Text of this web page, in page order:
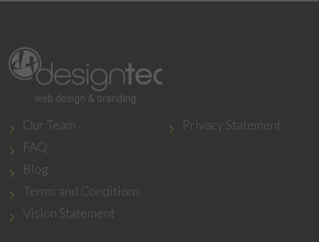
Our Team
FAQ
Blog
Terms and Conditions
Vision Statement
Privacy Statement